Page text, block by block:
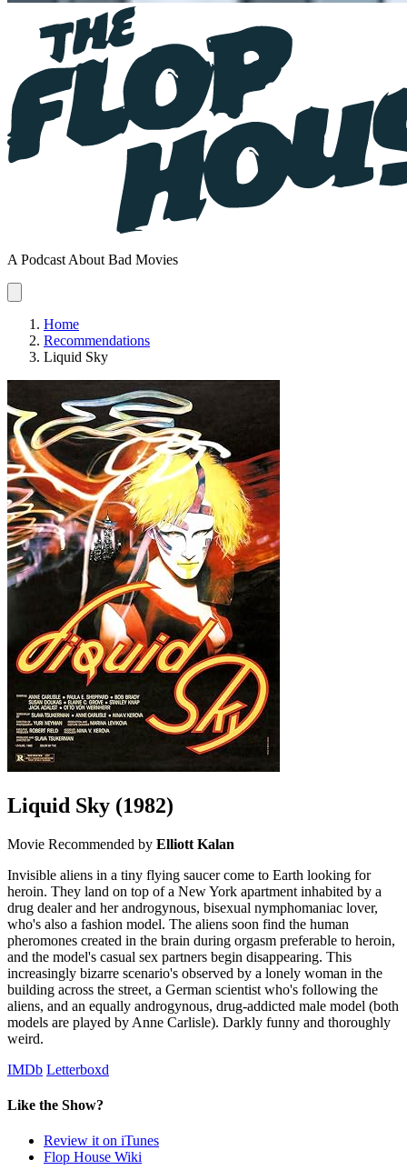
A Podcast About Bad Movies
Home
Recommendations
Liquid Sky
Liquid Sky (1982)
Movie Recommended by Elliott Kalan
Invisible aliens in a tiny flying saucer come to Earth looking for
heroin. They land on top of a New York apartment inhabited by a
drug dealer and her androgynous, bisexual nymphomaniac lover,
who's also a fashion model. The aliens soon find the human
pheromones created in the brain during orgasm preferable to heroin,
and the model's casual sex partners begin disappearing. This
increasingly bizarre scenario's observed by a lonely woman in the
building across the street, a German scientist who's following the
aliens, and an equally androgynous, drug-addicted male model (both
models are played by Anne Carlisle). Darkly funny and thoroughly
weird.
IMDb Letterboxd
Like the Show?
Review it on iTunes
Flop House Wiki